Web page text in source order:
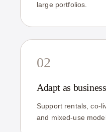
large portfolios.
02
Adapt as
Support rentals, co-
and mixed-use